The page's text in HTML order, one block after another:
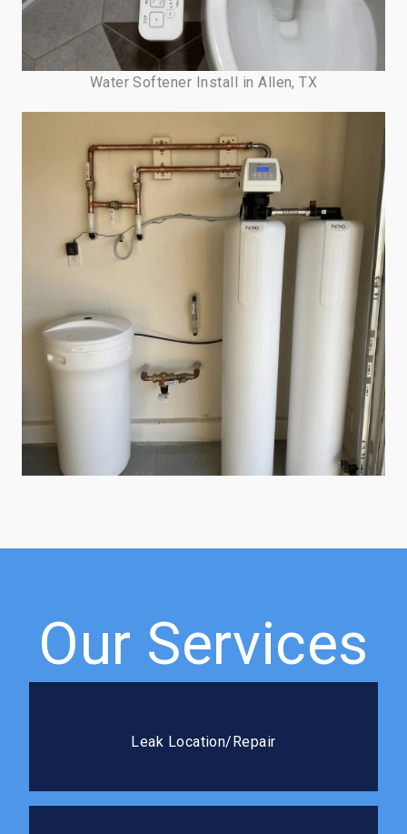
Water Softener Install in Allen, TX
Our Services
Leak Location/Repair
leaks fast and seal it right the first time.